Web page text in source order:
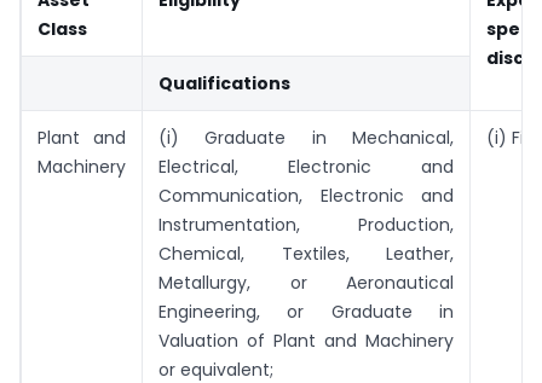
Class
Qualifications
Plant and
Machinery
(i) Graduate in Mechanical,
Electrical, Electronic and
Communication, Electronic and
Instrumentation, Production,
Chemical, Textiles, Leather,
Metallurgy, or Aeronautical
Engineering, or Graduate in
Valuation of Plant and Machinery
or equivalent;
(i)